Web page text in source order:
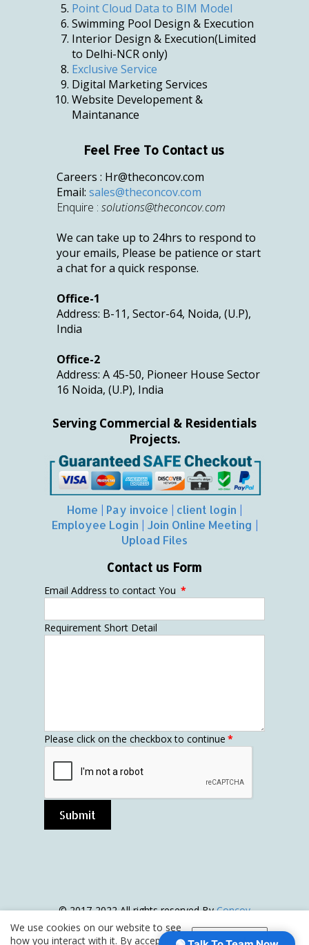
© 2017-2022 All rights reserved ByConcov
interiors|Sitemap |Privacy & website Usage
Policy
Feel Free To Contact us
Careers : Hr@theconcov.com
Email: sales@theconcov.com
Enquire : solutions@theconcov.com
We can take up to 24hrs to respond to
your emails, Please be patience or start
a chat for a quick response.
Office-1
Address: B-11, Sector-64, Noida, (U.P),
India
Office-2
Address: A 45-50, Pioneer House Sector
16 Noida, (U.P), India
Point Cloud Data to BIM Model
Swimming Pool Design & Execution
Interior Design & Execution(Limited
to Delhi-NCR only)
Exclusive Service
Digital Marketing Services
Website Developement &
Maintanance
Serving Commercial & Residentials
Projects.
Email Address to contact You *
Requirement Short Detail
Please click on the checkbox to continue *
Submit
Home | Pay invoice | client login |
Employee Login | Join Online Meeting |
Upload Files
Contact us Form
We use cookies on our website to see
how you interact with it. By accepting,
Accept